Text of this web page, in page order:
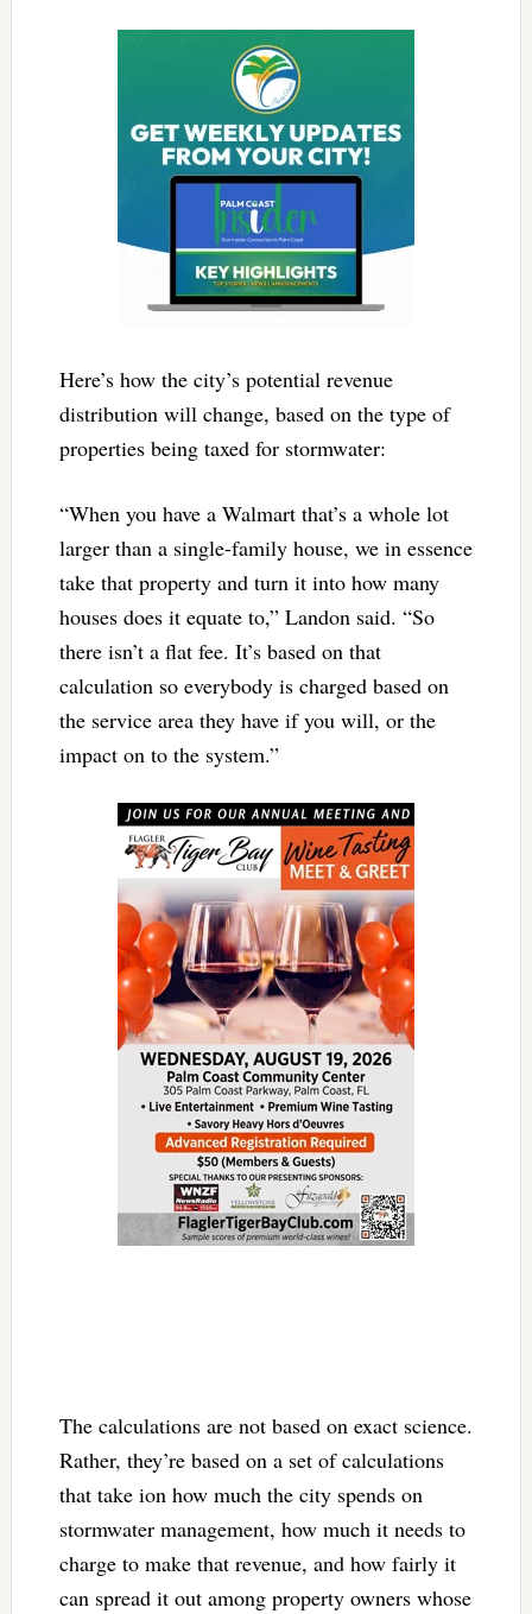
Here’s how the city’s potential revenue
distribution will change, based on the type of
properties being taxed for stormwater:
“When you have a Walmart that’s a whole lot
larger than a single-family house, we in essence
take that property and turn it into how many
houses does it equate to,” Landon said. “So
there isn’t a flat fee. It’s based on that
calculation so everybody is charged based on
the service area they have if you will, or the
impact on to the system.”
The calculations are not based on exact science.
Rather, they’re based on a set of calculations
that take ion how much the city spends on
stormwater management, how much it needs to
charge to make that revenue, and how fairly it
can spread it out among property owners whose